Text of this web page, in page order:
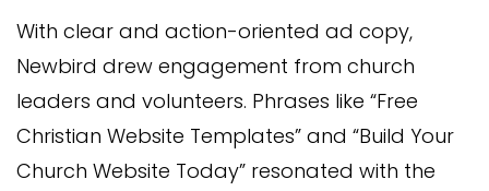
With clear and action-oriented ad copy,
Newbird drew engagement from church
leaders and volunteers. Phrases like “Free
Christian Website Templates” and “Build Your
Church Website Today” resonated with the